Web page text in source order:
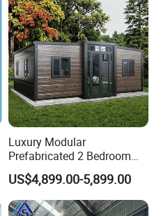
Luxury Modular
Prefabricated 2 Bedroom
Portable Container House
Furnished Mini Casa
US$4,899.00-5,899.00